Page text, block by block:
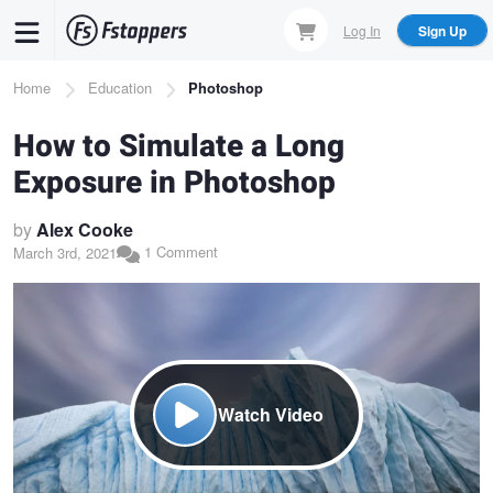
content
Log In Sign Up
Breadcrumb
Home Education Photoshop
How to Simulate a Long
Exposure in Photoshop
byAlex Cooke
March 3rd, 2021 1 Comment
Watch Video